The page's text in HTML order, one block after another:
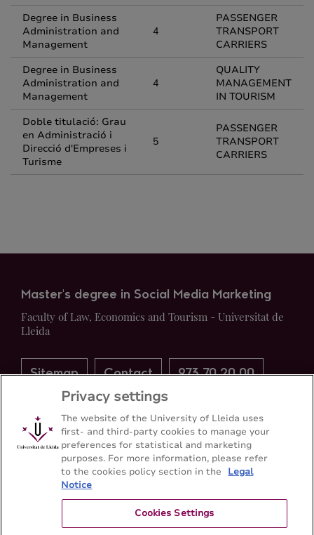
Degree in Business
Administration and
Management
4
PASSENGER
TRANSPORT
CARRIERS
Degree in Business
Administration and
Management
4
QUALITY
MANAGEMENT
IN TOURISM
Doble titulació: Grau
en Administració i
Direcció d'Empreses i
Turisme
5
PASSENGER
TRANSPORT
CARRIERS
Master's degree in Social Media Marketing
Faculty of Law, Economics and Tourism - Universitat de
Lleida
Sitemap Contact 973 70 20 00
Privacy settings
The website of the University of Lleida uses
first- and third-party cookies to manage your
preferences for statistical and marketing
purposes. For more information, please refer
to the cookies policy section in the
Legal
Notice
Cookies Settings